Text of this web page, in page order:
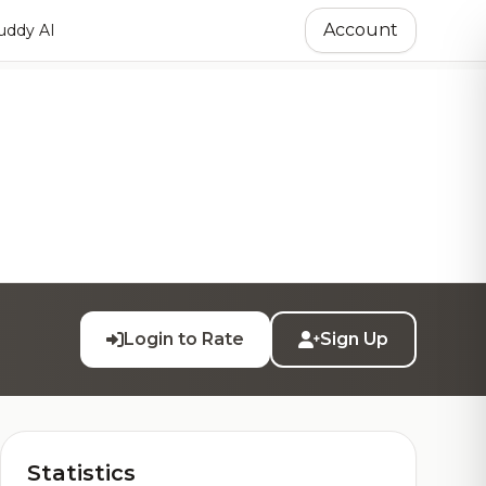
AI Account
Login to Rate Sign Up
Statistics